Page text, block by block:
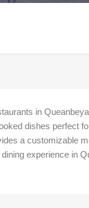
in
dishes perfect
a customizable
experience in